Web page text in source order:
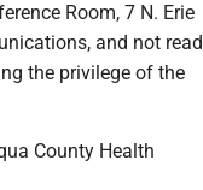
Room, 7 N. Erie
and not read
the privilege of the
County Health